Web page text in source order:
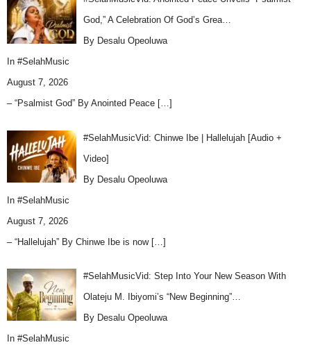
God,” A Celebration Of God’s Grea…
By Desalu Opeoluwa
In #SelahMusic
August 7, 2026
– “Psalmist God” By Anointed Peace […]
#SelahMusicVid: Chinwe Ibe | Hallelujah [Audio +
Video]
By Desalu Opeoluwa
In #SelahMusic
August 7, 2026
– “Hallelujah” By Chinwe Ibe is now […]
#SelahMusicVid: Step Into Your New Season With
Olateju M. Ibiyomi’s “New Beginning”…
By Desalu Opeoluwa
In #SelahMusic